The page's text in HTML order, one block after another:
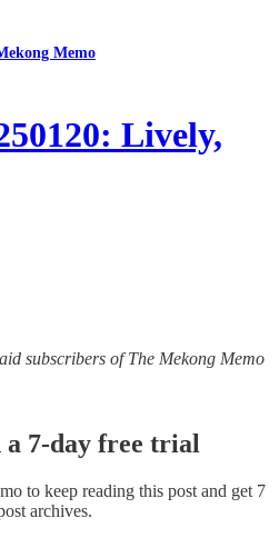
Memo
Lively,
subscribers of The Mekong Memo
7-day free trial
to keep reading this post and get 7
archives.